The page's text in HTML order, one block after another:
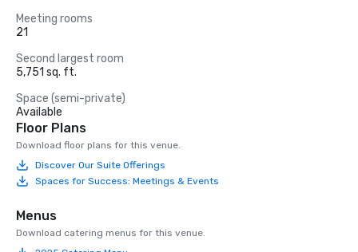
Meeting rooms
21
Second largest room
5,751 sq. ft.
Space (semi-private)
Available
Floor Plans
Download floor plans for this venue.
Discover Our Suite Offerings
Spaces for Success: Meetings & Events
Menus
Download catering menus for this venue.